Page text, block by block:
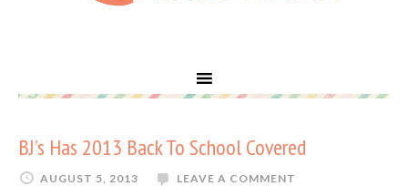
BJ’s Has 2013 Back To School Covered
AUGUST 5, 2013 LEAVE A COMMENT